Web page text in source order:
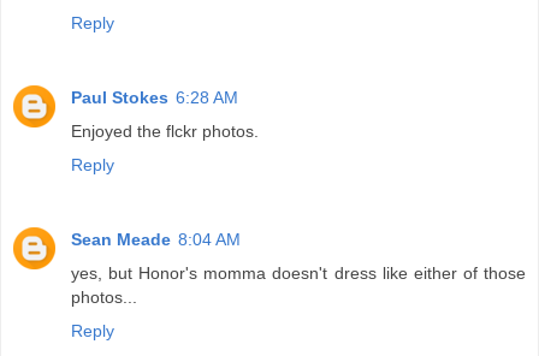
Reply
Paul Stokes 6:28 AM
Enjoyed the flckr photos.
Reply
Sean Meade 8:04 AM
yes, but Honor's momma doesn't dress like either of those
photos...
Reply